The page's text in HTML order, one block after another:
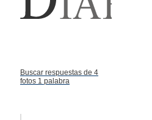
Buscar respuestas de 4
fotos 1 palabra